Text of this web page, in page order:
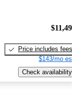
Price includes fees
$143/mo
Check availability